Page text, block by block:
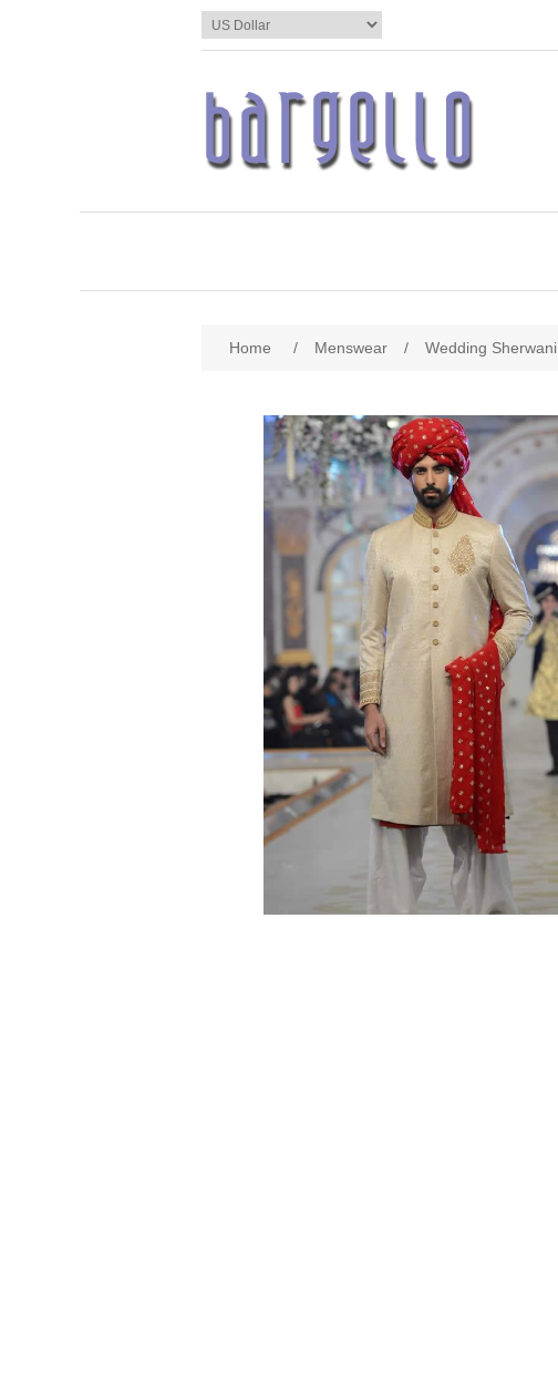
Home / Menswear / Wedding Sherwani